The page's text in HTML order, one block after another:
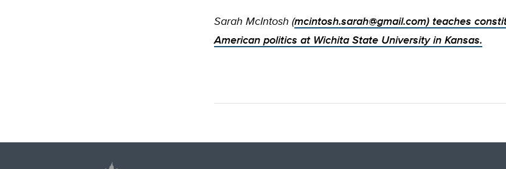
Sarah McIntosh (mcintosh.sarah@gmail.com) teaches
American politics at Wichita State University in Kansas.